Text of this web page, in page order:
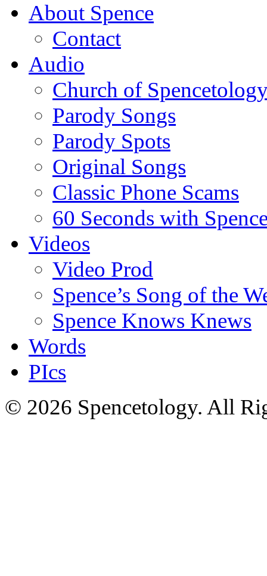
About Spence
Contact
Audio
Church of
Parody Songs
Parody Spots
Original Songs
Classic Phone Scams
60 Seconds with
Videos
Video Prod
Spence’s Song of the
Spence Knows Knews
Words
PIcs
© 2026 Spencetology. All